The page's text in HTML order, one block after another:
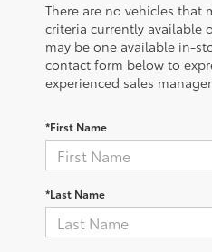
There are no vehicles that
criteria currently available
may be one available in-
contact form below to
experienced sales
*First Name
*Last Name